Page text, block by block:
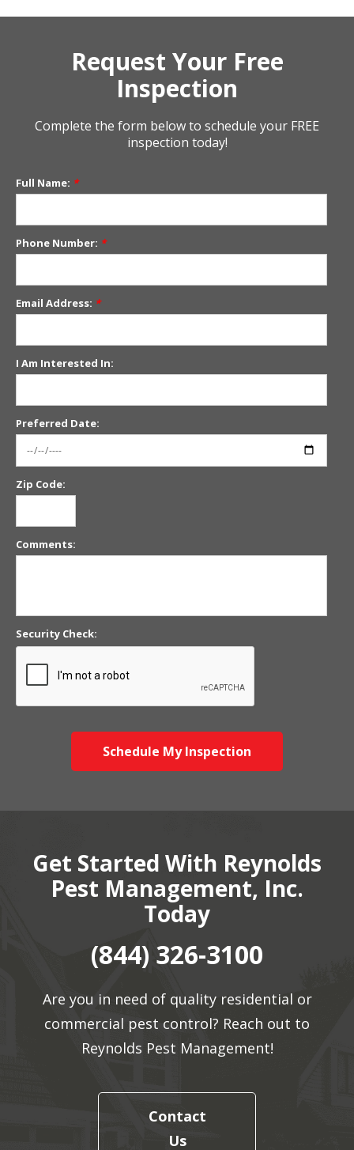
Request Your Free
Inspection
Complete the form below to schedule your FREE
inspection today!
Full Name: *
Phone Number: *
Email Address: *
I Am Interested In:
Preferred Date:
Zip Code:
Comments:
Security Check:
Schedule My Inspection
Get Started With Reynolds
Pest Management, Inc.
Today
(844) 326-3100
Are you in need of quality residential or
commercial pest control? Reach out to
Reynolds Pest Management!
Contact
Us